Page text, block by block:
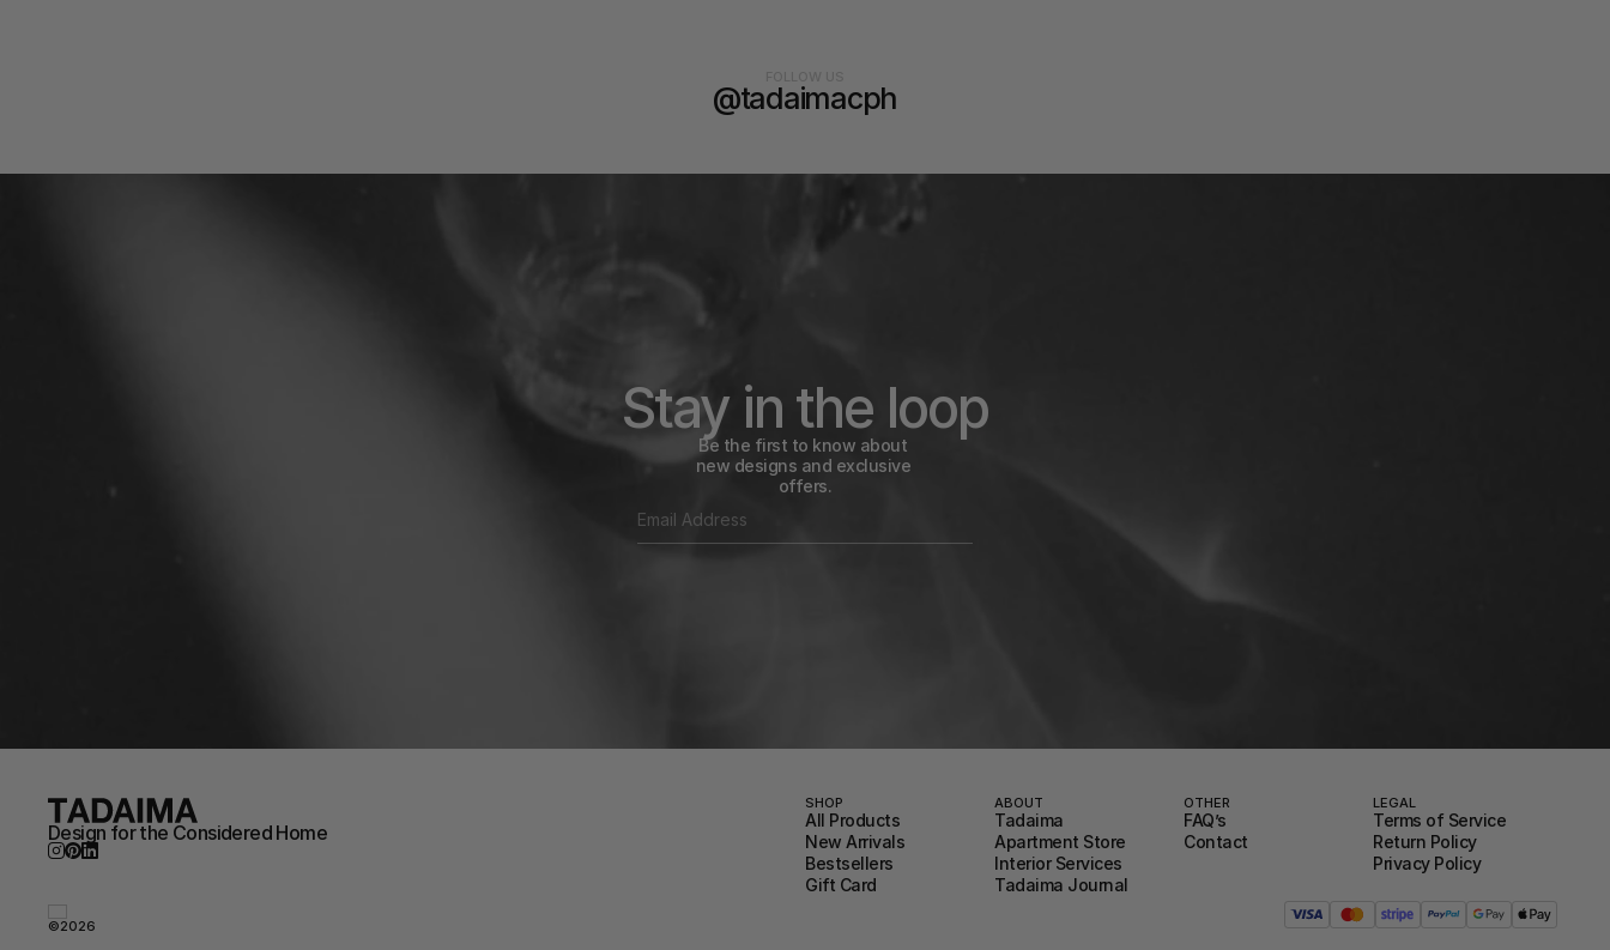
@tadaimacph
Stay in the loop
Be the first to know about
new designs and exclusive
offers.
Design for the Considered Home
SHOP
All Products
New Arrivals
Bestsellers
Gift Card
ABOUT
Tadaima
Apartment Store
Interior Services
Tadaima Journal
OTHER
FAQ’s
Contact
LEGAL
Terms of Service
Return Policy
Privacy Policy
©2026